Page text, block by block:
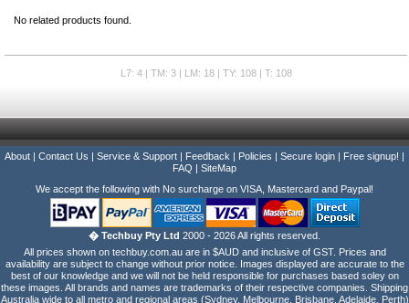
No related products found.
L7: 4 | TM: 3 | LM: 18 | TY: 108 | T: 108
About Contact Us Service & Support Feedback Policies Secure login Free signup!
FAQ
SiteMap
We accept the following with No surcharge on VISA, Mastercard and Paypal!
� Techbuy Pty Ltd 2000 - 2026 All rights reserved.
All prices shown on techbuy.com.au are in $AUD and inclusive of GST. Prices and
availability are subject to change without prior notice. Images displayed are accurate to the
best of our knowledge and we will not be held responsible for purchases based soley on
these images. All brands and names are trademarks of their respective companies. Shipping
Australia wide to all metro and regional areas (Sydney, Melbourne, Brisbane, Adelaide, Perth)